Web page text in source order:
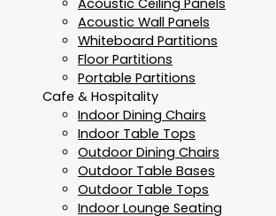
Acoustic Wall Panels
Whiteboard Partitions
Floor Partitions
Portable Partitions
Cafe & Hospitality
Indoor Dining Chairs
Indoor Table Tops
Outdoor Dining Chairs
Outdoor Table Bases
Outdoor Table Tops
Indoor Lounge Seating